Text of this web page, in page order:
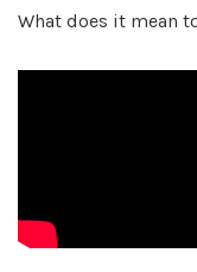
What does it mean